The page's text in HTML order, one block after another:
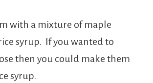
with a mixture of maple
syrup. If you wanted to
then you could make them
syrup.